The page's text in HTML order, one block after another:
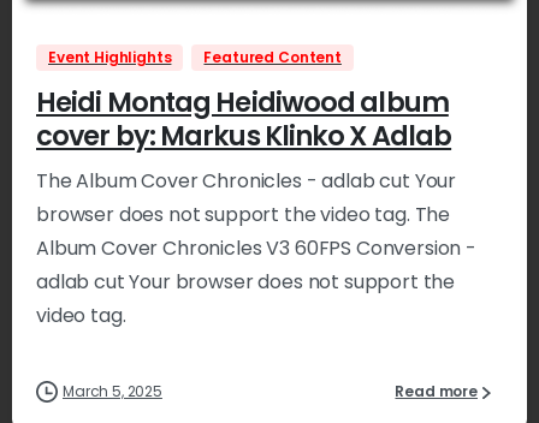
Event Highlights Featured Content
Heidi Montag Heidiwood album
cover by: Markus Klinko X Adlab
The Album Cover Chronicles - adlab cut Your
browser does not support the video tag. The
Album Cover Chronicles V3 60FPS Conversion -
adlab cut Your browser does not support the
video tag.
March 5, 2025 Read more